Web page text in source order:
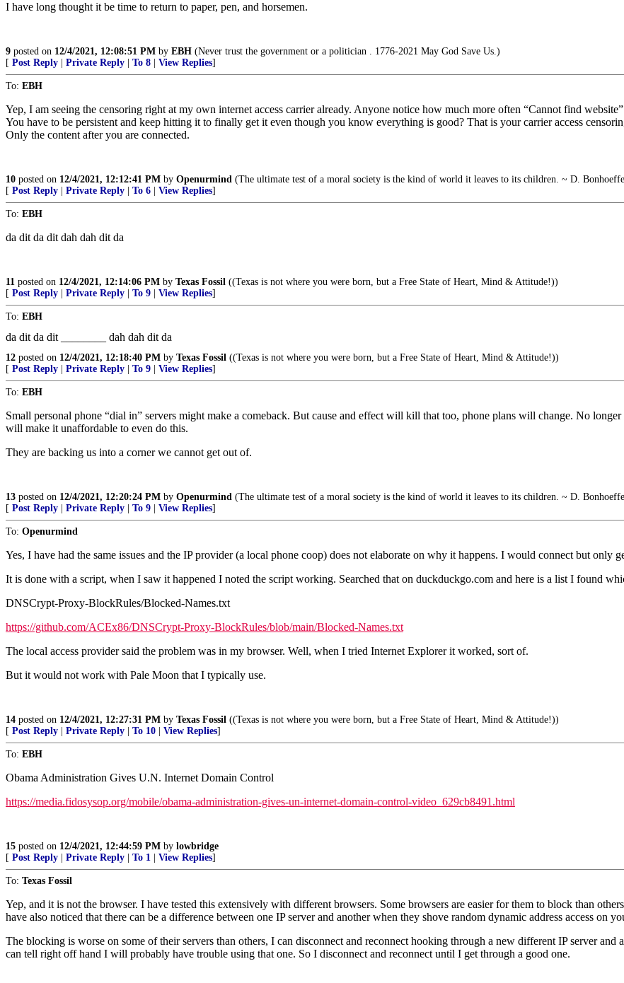
I have long thought it be time to return to paper, pen, and horsemen.
9 posted on 12/4/2021, 12:08:51 PM by EBH (Never trust the government or a politician . 1776-2021 May God Save Us.)
[ Post Reply Private Reply To 8 View Replies]
To: EBH
Yep, I am seeing the censoring right at my own internet access carrier already. Anyone notice how much more often “Cannot find
You have to be persistent and keep hitting it to finally get it even though you know everything is good? That is your carrier access
Only the content after you are connected.
10 posted on 12/4/2021, 12:12:41 PM by Openurmind (The ultimate test of a moral society is the kind of world it leaves to its children. ~ D.
[ Post Reply Private Reply To 6 View Replies]
To: EBH
da dit da dit dah dah dit da
11 posted on 12/4/2021, 12:14:06 PM by Texas Fossil ((Texas is not where you were born, but a Free State of Heart, Mind & Attitude!))
[ Post Reply Private Reply To 9 View Replies]
To: EBH
da dit da dit ________ dah dah dit da
12 posted on 12/4/2021, 12:18:40 PM by Texas Fossil ((Texas is not where you were born, but a Free State of Heart, Mind & Attitude!))
[ Post Reply Private Reply To 9 View Replies]
To: EBH
Small personal phone “dial in” servers might make a comeback. But cause and effect will kill that too, phone plans will change. No
will make it unaffordable to even do this.
They are backing us into a corner we cannot get out of.
13 posted on 12/4/2021, 12:20:24 PM by Openurmind (The ultimate test of a moral society is the kind of world it leaves to its children. ~ D.
[ Post Reply Private Reply To 9 View Replies]
To: Openurmind
Yes, I have had the same issues and the IP provider (a local phone coop) does not elaborate on why it happens. I would connect but only
It is done with a script, when I saw it happened I noted the script working. Searched that on duckduckgo.com and here is a list I found
DNSCrypt-Proxy-BlockRules/Blocked-Names.txt
https://github.com/ACEx86/DNSCrypt-Proxy-BlockRules/blob/main/Blocked-Names.txt
The local access provider said the problem was in my browser. Well, when I tried Internet Explorer it worked, sort of.
But it would not work with Pale Moon that I typically use.
14 posted on 12/4/2021, 12:27:31 PM by Texas Fossil ((Texas is not where you were born, but a Free State of Heart, Mind & Attitude!))
[ Post Reply Private Reply To 10 View Replies]
To: EBH
Obama Administration Gives U.N. Internet Domain Control
https://media.fidosysop.org/mobile/obama-administration-gives-un-internet-domain-control-video_629cb8491.html
15 posted on 12/4/2021, 12:44:59 PM by lowbridge
[ Post Reply Private Reply To 1 View Replies]
To: Texas Fossil
Yep, and it is not the browser. I have tested this extensively with different browsers. Some browsers are easier for them to block than
have also noticed that there can be a difference between one IP server and another when they shove random dynamic address access on
The blocking is worse on some of their servers than others, I can disconnect and reconnect hooking through a new different IP server and
can tell right off hand I will probably have trouble using that one. So I disconnect and reconnect until I get through a good one.